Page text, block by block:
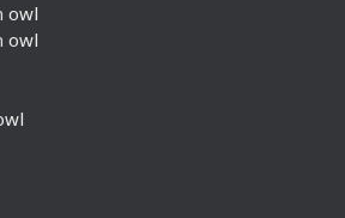
owl
owl